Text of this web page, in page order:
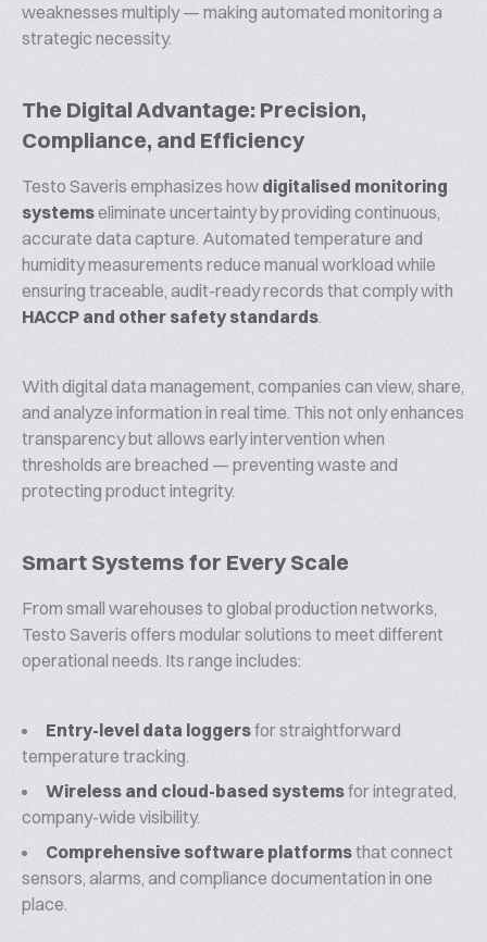
weaknesses multiply — making automated monitoring a
strategic necessity.
The Digital Advantage: Precision,
Compliance, and Efficiency
Testo Saveris emphasizes how digitalised monitoring
systemseliminate uncertainty by providing continuous,
accurate data capture. Automated temperature and
humidity measurements reduce manual workload while
ensuring traceable, audit-ready records that comply with
HACCP and other safety standards.
With digital data management, companies can view, share,
and analyze information in real time. This not only enhances
transparency but allows early intervention when
thresholds are breached — preventing waste and
protecting product integrity.
Smart Systems for Every Scale
From small warehouses to global production networks,
Testo Saveris offers modular solutions to meet different
operational needs. Its range includes:
Entry-level data loggersfor straightforward
temperature tracking.
Wireless and cloud-based systemsfor integrated,
company-wide visibility.
Comprehensive software platformsthat connect
sensors, alarms, and compliance documentation in one
place.